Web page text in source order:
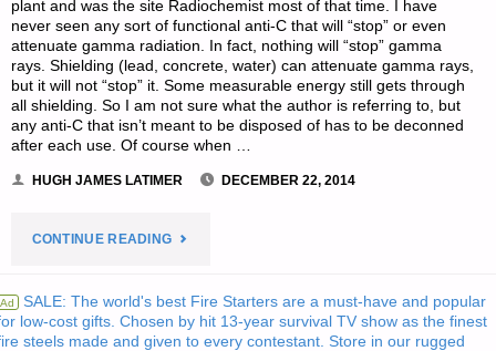
plant and was the site Radiochemist most of that time. I have
never seen any sort of functional anti-C that will “stop” or even
attenuate gamma radiation. In fact, nothing will “stop” gamma
rays. Shielding (lead, concrete, water) can attenuate gamma rays,
but it will not “stop” it. Some measurable energy still gets through
all shielding. So I am not sure what the author is referring to, but
any anti-C that isn’t meant to be disposed of has to be deconned
after each use. Of course when …
HUGH JAMES LATIMER DECEMBER 22, 2014
CONTINUE READING"LETTER
WHAT
Ad SALE: The world's best Fire Starters are a must-have and popular
low-cost gifts. Chosen by hit 13-year survival TV show as the finest
steels made and given to every contestant. Store in our rugged